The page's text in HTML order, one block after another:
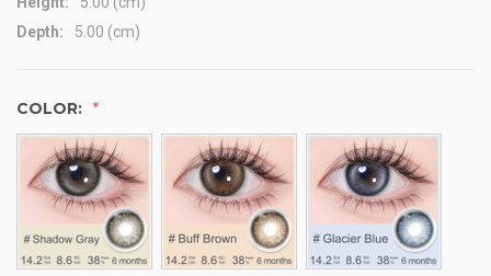
Depth:
5.00 (cm)
COLOR: